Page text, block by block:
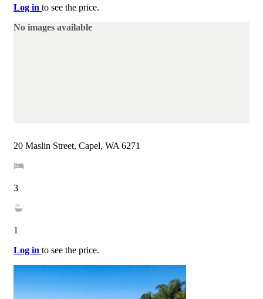
Log in to see the price.
No images available
20 Maslin Street, Capel, WA 6271
3
1
Log in to see the price.